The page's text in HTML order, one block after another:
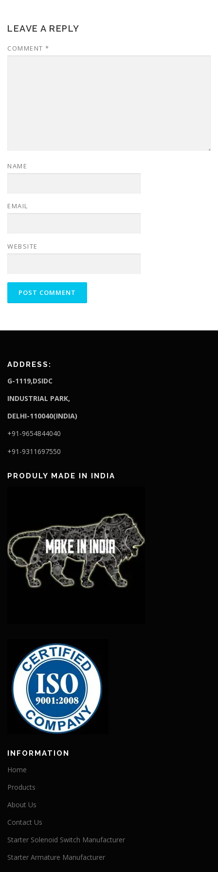
LEAVE A REPLY
COMMENT *
NAME
EMAIL
WEBSITE
ADDRESS:
G-1119,DSIDC
INDUSTRIAL PARK,
DELHI-110040(INDIA)
+91-9654844040
+91-9311697550
PRODULY MADE IN INDIA
INFORMATION
Home
Products
About Us
Contact Us
Starter Solenoid Switch Manufacturer
Starter Armature Manufacturer